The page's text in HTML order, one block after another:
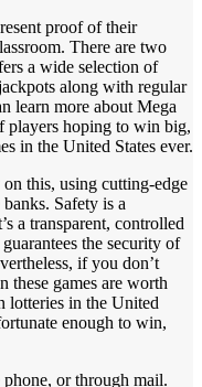
proof of their
There are two
a wide selection of
along with regular
learn more about Mega
hoping to win big,
in the United States ever.
this, using cutting-edge
Safety is a
a transparent, controlled
the security of
if you don’t
these games are worth
lotteries in the United
enough to win,
or through mail.